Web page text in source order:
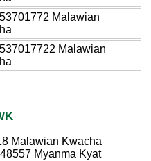
Malawian
Malawian
Malawian Kwacha
Myanma Kyat